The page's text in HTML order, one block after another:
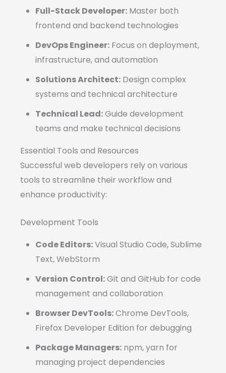
Full-Stack Developer: Master both
frontend and backend technologies
DevOps Engineer: Focus on deployment,
infrastructure, and automation
Solutions Architect: Design complex
systems and technical architecture
Technical Lead:Guide development
teams and make technical decisions
Essential Tools and Resources
Successful web developers rely on various
tools to streamline their workflow and
enhance productivity:
Development Tools
Code Editors:Visual Studio Code, Sublime
Text, WebStorm
Version Control:Git and GitHub for code
management and collaboration
Browser DevTools:Chrome DevTools,
Firefox Developer Edition for debugging
Package Managers: npm, yarn for
managing project dependencies